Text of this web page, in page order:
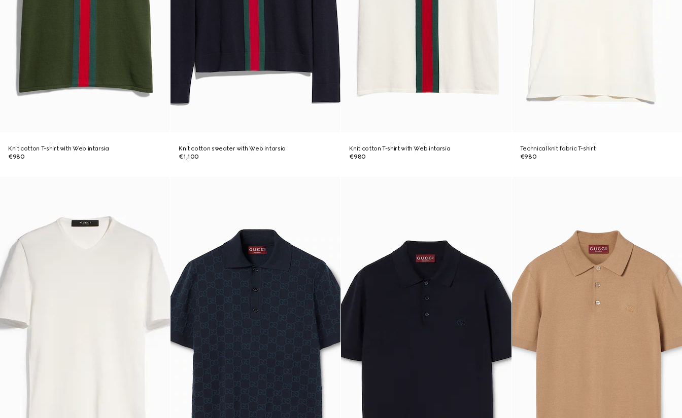
Knit cotton T-shirt with Web intarsia
€980
Knit cotton sweater with Web intarsia
€1,100
Knit cotton T-shirt with Web intarsia
€980
Technical knit fabric T-shirt
€980